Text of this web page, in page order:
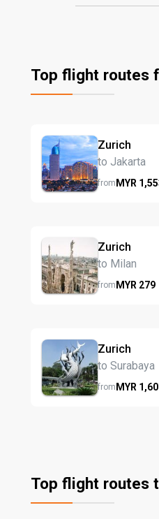
Top flight routes
Zurich
to Jakarta
fromMYR
Zurich
to Milan
fromMYR 279
Zurich
to Surabaya
fromMYR
Top flight routes